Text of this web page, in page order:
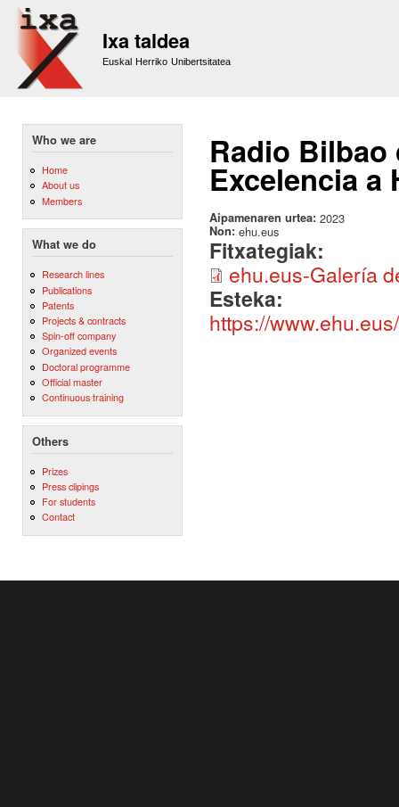
Ixa taldea
Euskal Herriko Unibertsitatea
Who we are
Home
About us
Members
What we do
Research lines
Publications
Patents
Projects & contracts
Spin-off company
Organized events
Doctoral programme
Official master
Continuous training
Others
Prizes
Press clipings
For students
Contact
Radio Bilbao
Excelencia a
Aipamenaren urtea: 2023
Non: ehu.eus
Fitxategiak:
ehu.eus-Galería
Esteka:
https://